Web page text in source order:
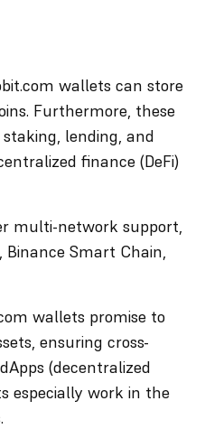
wallets can store
Furthermore, these
lending, and
finance (DeFi)
multi-network support,
Binance Smart Chain,
wallets promise to
ensuring cross-
(decentralized
especially work in the